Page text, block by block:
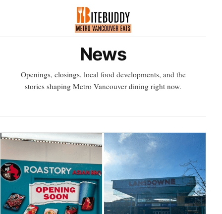
News
Openings, closings, local food developments, and the
stories shaping Metro Vancouver dining right now.